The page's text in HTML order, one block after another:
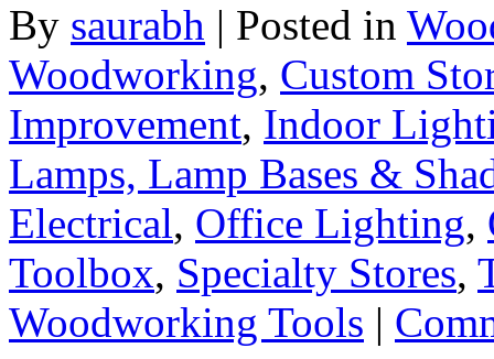
By saurabh | Posted in
Woodworking, Custom
Improvement, Indoor
Lamps, Lamp Bases &
Electrical, Office Lighting,
Toolbox, Specialty Stores,
Woodworking Tools |